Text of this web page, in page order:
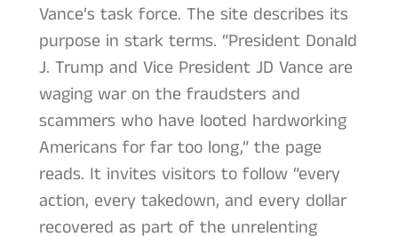
Vance’s task force. The site describes its
purpose in stark terms. “President Donald
J. Trump and Vice President JD Vance are
waging war on the fraudsters and
scammers who have looted hardworking
Americans for far too long,” the page
reads. It invites visitors to follow “every
action, every takedown, and every dollar
recovered as part of the unrelenting